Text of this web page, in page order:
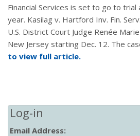
Financial Services is set to go to
year. Kasilag v. Hartford Inv. Fin.
U.S. District Court Judge Renée
New Jersey starting Dec. 12. The
to view full article.
Log-in
Email Address: